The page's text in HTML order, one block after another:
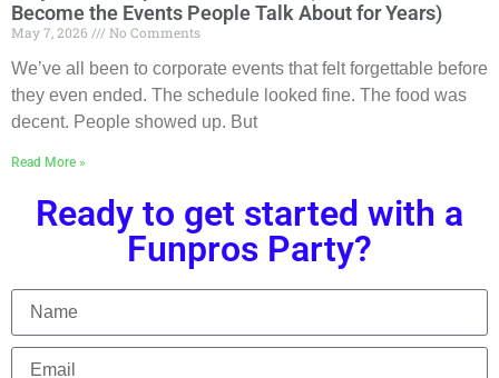
Become the Events People Talk About for Years)
May 7, 2026 No Comments
We’ve all been to corporate events that felt forgettable before
they even ended. The schedule looked fine. The food was
decent. People showed up. But
Read More »
Ready to get started with a
Funpros Party?